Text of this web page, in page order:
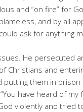
and “on fire” for
and by all
ask for anything
He persecuted
Christians and
them in prison
have heard of my
violently and tried